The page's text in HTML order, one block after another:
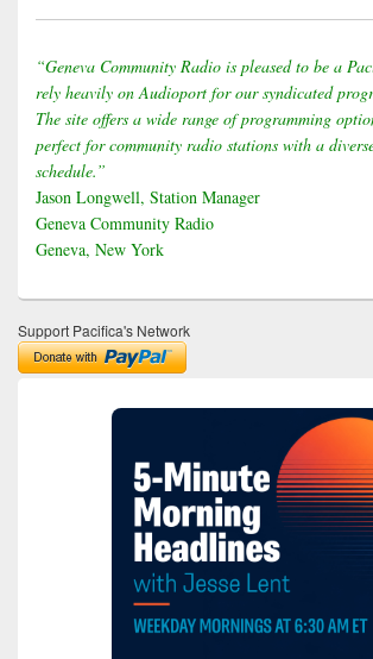
“Geneva Community Radio is pleased to be a
rely heavily on Audioport for our syndicated
The site offers a wide range of programming
perfect for community radio stations with a
schedule.”
Jason Longwell, Station Manager
Geneva Community Radio
Geneva, New York
Support Pacifica's Network